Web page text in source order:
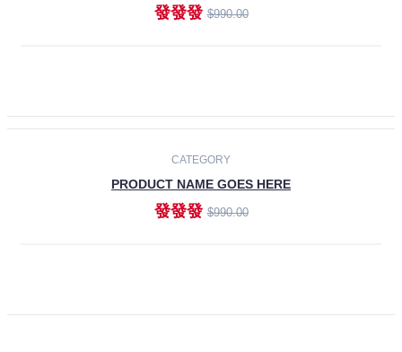
發發發$990.00
CATEGORY
PRODUCT NAME GOES HERE
發發發$990.00